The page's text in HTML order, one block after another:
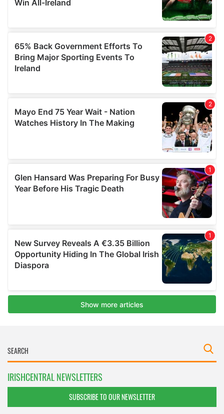
IRISHCENTRAL NEWSLETTERS
SUBSCRIBE TO OUR NEWSLETTER